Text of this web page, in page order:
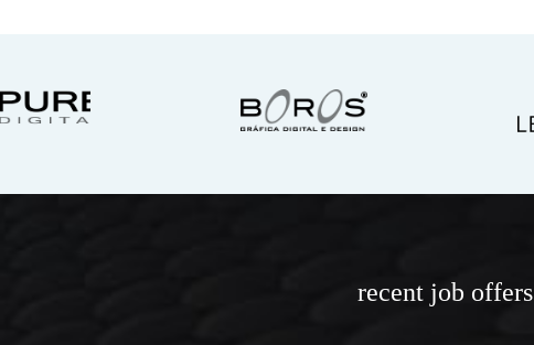
recent job offers